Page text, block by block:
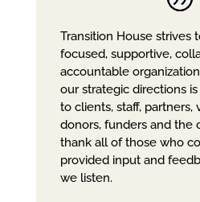
Transition House strives
focused, supportive,
accountable
our strategic directions
to clients, staff, partners,
donors, funders and the
thank all of those who
provided input and
we listen.